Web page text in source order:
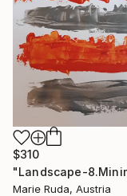
$310
Marie Ruda, Austria